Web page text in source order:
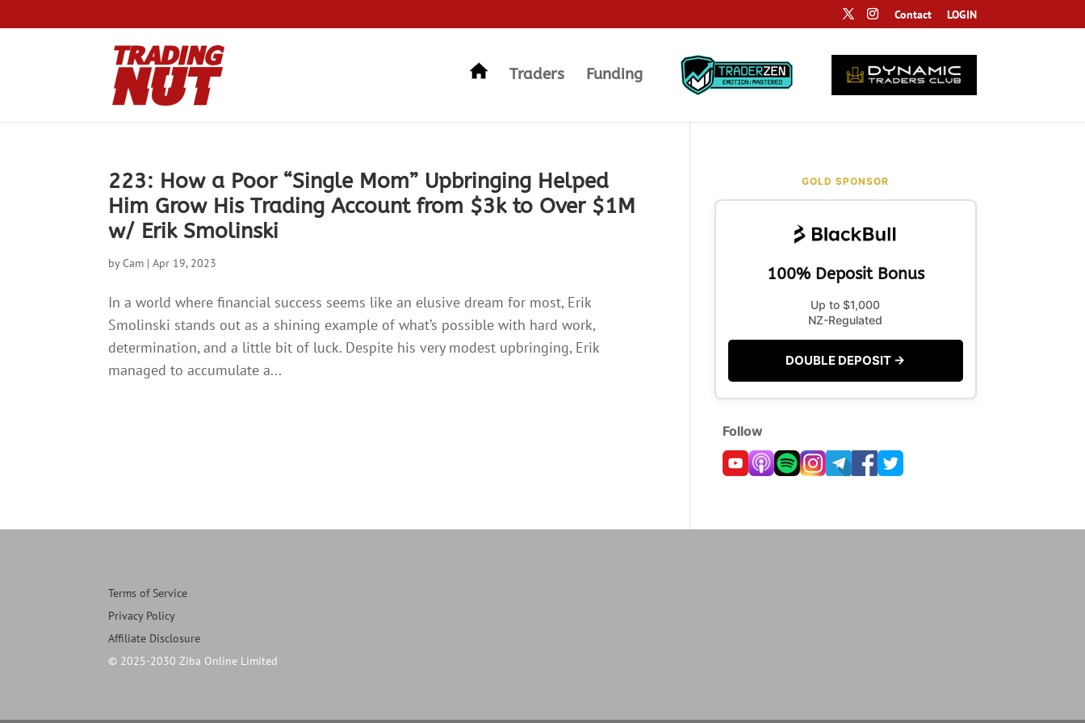
Contact LOGIN
Traders Funding
223: How a Poor “Single Mom” Upbringing Helped
Him Grow His Trading Account from $3k to Over $1M
w/ Erik Smolinski
byCam |Apr 19, 2023
In a world where financial success seems like an elusive dream for most, Erik
Smolinski stands out as a shining example of what’s possible with hard work,
determination, and a little bit of luck. Despite his very modest upbringing, Erik
managed to accumulate a...
GOLD SPONSOR
100% Deposit Bonus
Up to $1,000
NZ-Regulated
DOUBLE DEPOSIT →
Follow
Terms of Service
Privacy Policy
Affiliate Disclosure
© 2025-2030 Ziba Online Limited